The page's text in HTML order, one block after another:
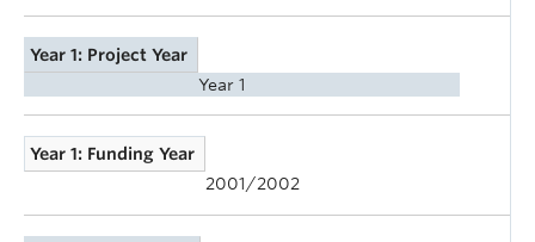
Year 1: Project Year
Year 1
Year 1: Funding Year
2001/2002